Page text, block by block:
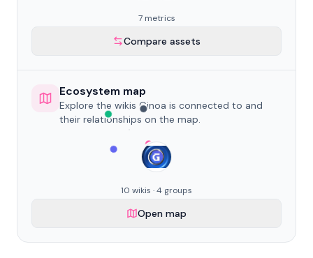
7 metrics
Compare assets
Ecosystem map
Explore the wikis Ginoa is connected to and
their relationships on the map.
10 wikis · 4 groups
Open map